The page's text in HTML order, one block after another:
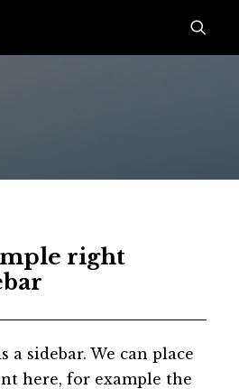
right
a sidebar. We can place
here, for example the